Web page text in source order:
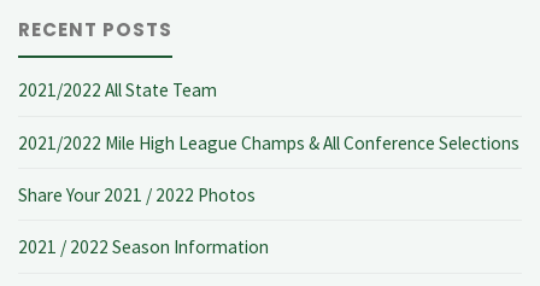
RECENT POSTS
2021/2022 All State Team
2021/2022 Mile High League Champs & All Conference Selections
Share Your 2021 / 2022 Photos
2021 / 2022 Season Information